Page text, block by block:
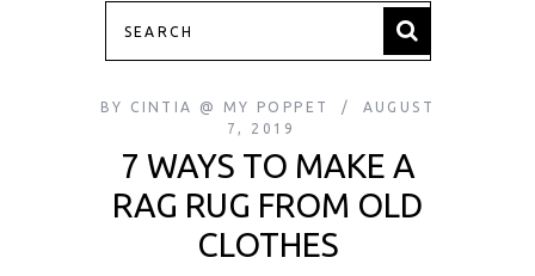
BY CINTIA @ MY POPPET
AUGUST
7, 2019
7 WAYS TO MAKE A
RAG RUG FROM OLD
CLOTHES